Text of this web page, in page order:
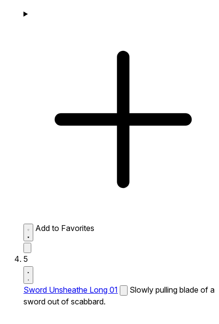
Add to Favorites
5
Sword Unsheathe Long 01
Slowly pulling blade of a
sword out of scabbard.